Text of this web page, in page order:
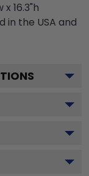
16.3"h
in the USA and